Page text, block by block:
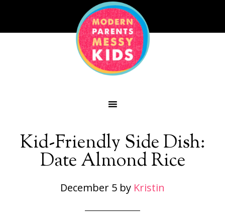
Kid-Friendly Side Dish:
Date Almond Rice
December 5 by Kristin